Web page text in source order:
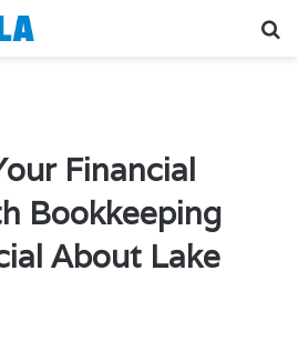
Financial
Bookkeeping
About Lake